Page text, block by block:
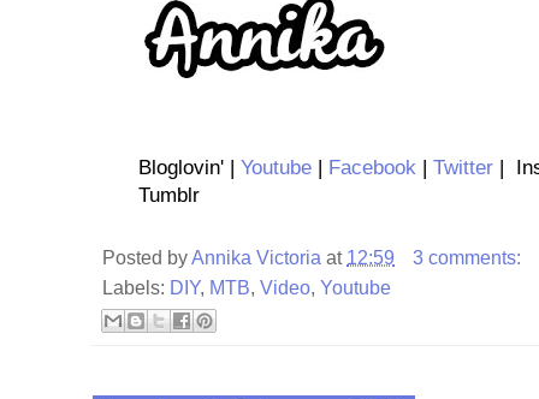
Bloglovin' | Youtube | Facebook | Twitter |
Tumblr
Posted byAnnika Victoria at 12:59
3 comments:
Labels: DIY, MTB, Video, Youtube